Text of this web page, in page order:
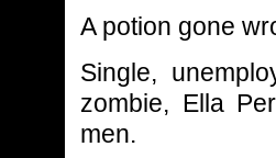
A potion gone
Single,
zombie, Ella
men.